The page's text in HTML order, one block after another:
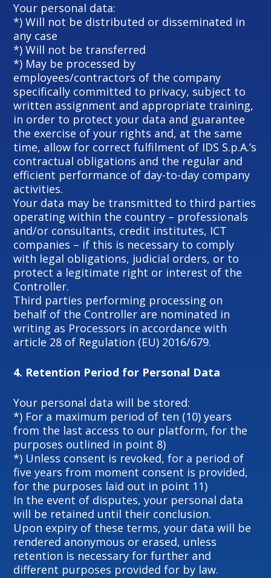
Your personal data:
*) Will not be distributed or disseminated in
any case
*) Will not be transferred
*) May be processed by
employees/contractors of the company
specifically committed to privacy, subject to
written assignment and appropriate training,
in order to protect your data and guarantee
the exercise of your rights and, at the same
time, allow for correct fulfilment of IDS S.p.A.’s
contractual obligations and the regular and
efficient performance of day-to-day company
activities.
Your data may be transmitted to third parties
operating within the country – professionals
and/or consultants, credit institutes, ICT
companies – if this is necessary to comply
with legal obligations, judicial orders, or to
protect a legitimate right or interest of the
Controller.
Third parties performing processing on
behalf of the Controller are nominated in
writing as Processors in accordance with
article 28 of Regulation (EU) 2016/679.
4. Retention Period for Personal Data
Your personal data will be stored:
*) For a maximum period of ten (10) years
from the last access to our platform, for the
purposes outlined in point 8)
*) Unless consent is revoked, for a period of
five years from moment consent is provided,
for the purposes laid out in point 11)
In the event of disputes, your personal data
will be retained until their conclusion.
Upon expiry of these terms, your data will be
rendered anonymous or erased, unless
retention is necessary for further and
different purposes provided for by law.